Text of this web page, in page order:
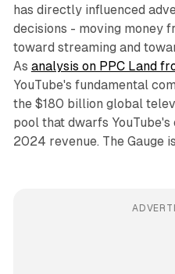
has directly influenced
decisions - moving money
toward streaming and
As analysis on PPC Land
YouTube's fundamental
the $180 billion global
pool that dwarfs
2024 revenue. The Gauge